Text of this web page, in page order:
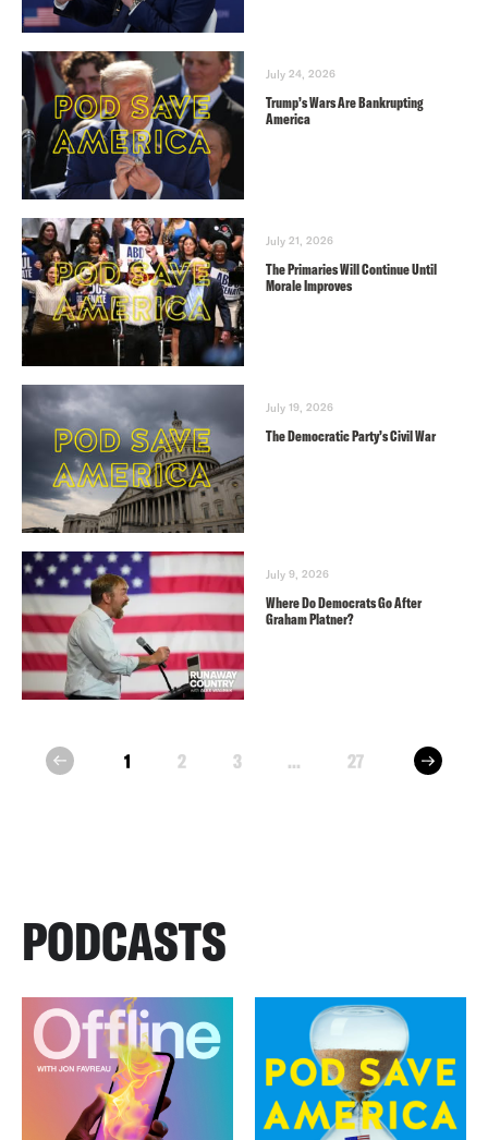
July 24, 2026
Trump’s Wars Are Bankrupting
America
July 21, 2026
The Primaries Will Continue Until
Morale Improves
July 19, 2026
The Democratic Party’s Civil War
July 9, 2026
Where Do Democrats Go After
Graham Platner?
prev 1 2 3 ... 27 next
PODCASTS